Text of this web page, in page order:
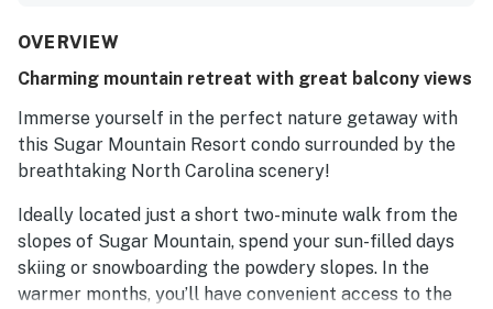
getaway. The accommodations are very clean and
OVERVIEW
Charming mountain retreat with great balcony views
Immerse yourself in the perfect nature getaway with
this Sugar Mountain Resort condo surrounded by the
breathtaking North Carolina scenery!
Ideally located just a short two-minute walk from the
slopes of Sugar Mountain, spend your sun-filled days
skiing or snowboarding the powdery slopes. In the
warmer months, you’ll have convenient access to the